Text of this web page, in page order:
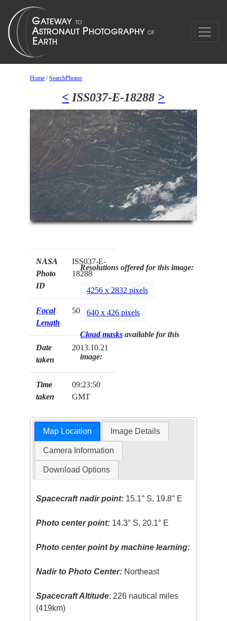
Home /SearchPhotos
< ISS037-E-18288 >
NASA
Photo
ID
ISS037-E-
18288
Focal
Length
50mm
Date
taken
2013.10.21
Time
taken
09:23:50
GMT
Resolutions offered for this image:
4256 x 2832 pixels
640 x 426 pixels
Cloud masks available for this
image:
Map Location Image Details
Camera Information
Download Options
Spacecraft nadir point: 15.1° S, 19.8° E
Photo center point: 14.3° S, 20.1° E
Photo center point by machine learning:
Nadir to Photo Center: Northeast
Spacecraft Altitude: 226 nautical miles
(419km)